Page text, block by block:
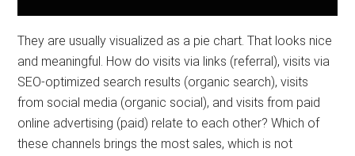
They are usually visualized as a pie chart. That looks nice
and meaningful. How do visits via links (referral), visits via
SEO-optimized search results (organic search), visits
from social media (organic social), and visits from paid
online advertising (paid) relate to each other? Which of
these channels brings the most sales, which is not